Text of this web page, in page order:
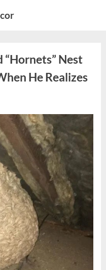
“Hornets” Nest
He Realizes